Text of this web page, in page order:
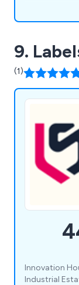
9.
(1)
Innovation
Industrial